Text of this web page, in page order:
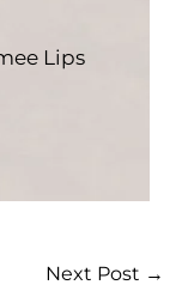
Lips
Next Post →